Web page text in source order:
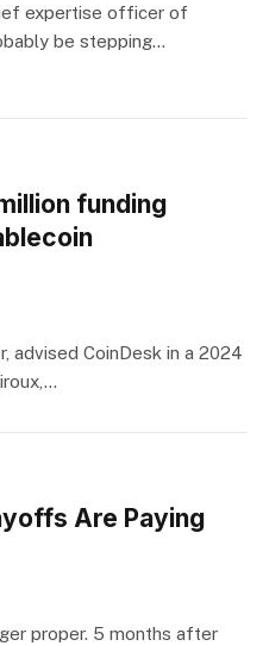
expertise officer of
be stepping…
funding
advised CoinDesk in a 2024
Are Paying
proper. 5 months after